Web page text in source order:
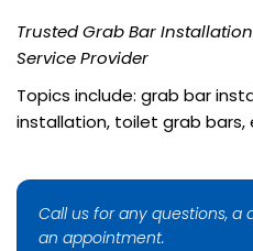
Trusted Grab Bar
Service Provider
Topics include: grab bar
installation, toilet grab bars,
Call us for any questions, a
an appointment.